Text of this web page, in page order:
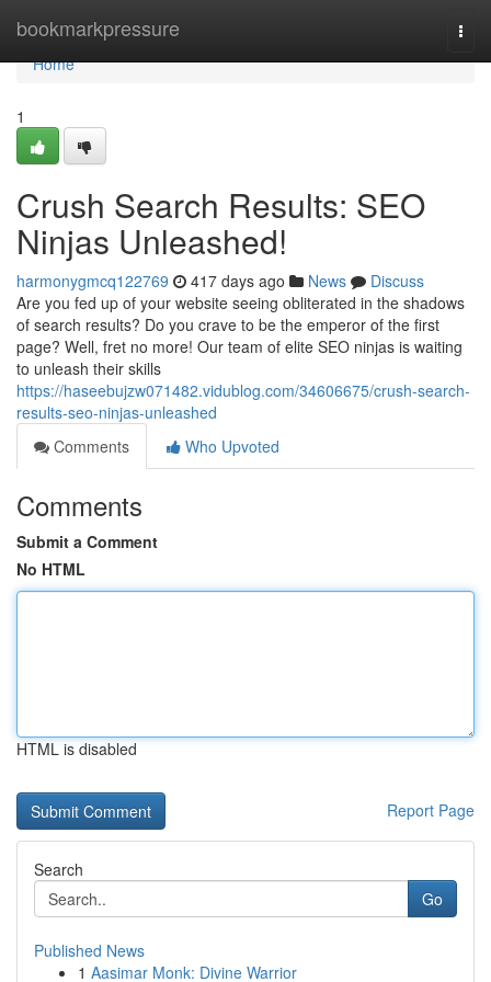
bookmarkpressure
Home
Home
1
Crush Search Results: SEO
Ninjas Unleashed!
harmonygmcq122769 417 days ago News
Discuss
Are you fed up of your website seeing obliterated in the shadows
of search results? Do you crave to be the emperor of the first
page? Well, fret no more! Our team of elite SEO ninjas is waiting
to unleash their skills
https://haseebujzw071482.vidublog.com/34606675/crush-search-
results-seo-ninjas-unleashed
Comments
Who Upvoted
Comments
Submit a Comment
No HTML
HTML is disabled
Report Page
Search
Go
Published News
1 Aasimar Monk: Divine Warrior